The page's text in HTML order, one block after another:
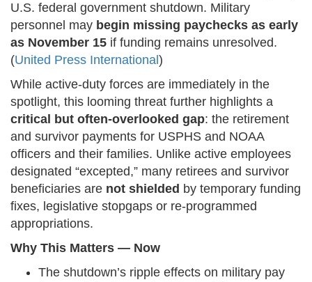
U.S. federal government shutdown. Military
personnel may begin missing paychecks as early
as November 15 if funding remains unresolved.
(United Press International )
While active-duty forces are immediately in the
spotlight, this looming threat further highlights a
critical but often-overlooked gap: the retirement
and survivor payments for USPHS and NOAA
officers and their families. Unlike active employees
designated “excepted,” many retirees and survivor
beneficiaries are not shielded by temporary funding
fixes, legislative stopgaps or re-programmed
appropriations.
Why This Matters — Now
The shutdown’s ripple effects on military pay